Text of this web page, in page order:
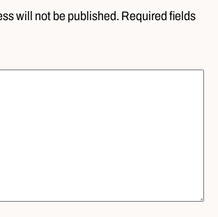
will not be published. Required fields